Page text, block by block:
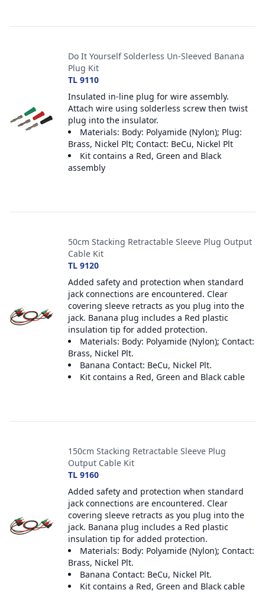
Do It Yourself Solderless Un-Sleeved Banana
Plug Kit
TL 9110
Insulated in-line plug for wire assembly.
Attach wire using solderless screw then twist
plug into the insulator.
Materials: Body: Polyamide (Nylon); Plug:
Brass, Nickel Plt; Contact: BeCu, Nickel Plt
Kit contains a Red, Green and Black
assembly
50cm Stacking Retractable Sleeve Plug Output
Cable Kit
TL 9120
Added safety and protection when standard
jack connections are encountered. Clear
covering sleeve retracts as you plug into the
jack. Banana plug includes a Red plastic
insulation tip for added protection.
Materials: Body: Polyamide (Nylon); Contact:
Brass, Nickel Plt.
Banana Contact: BeCu, Nickel Plt.
Kit contains a Red, Green and Black cable
150cm Stacking Retractable Sleeve Plug
Output Cable Kit
TL 9160
Added safety and protection when standard
jack connections are encountered. Clear
covering sleeve retracts as you plug into the
jack. Banana plug includes a Red plastic
insulation tip for added protection.
Materials: Body: Polyamide (Nylon); Contact:
Brass, Nickel Plt.
Banana Contact: BeCu, Nickel Plt.
Kit contains a Red, Green and Black cable